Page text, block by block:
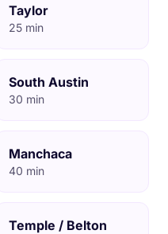
Taylor
25 min
South Austin
30 min
Manchaca
40 min
Temple / Belton